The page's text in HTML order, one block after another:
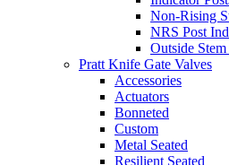
Non-Rising
NRS Post
Outside
Pratt Knife Gate Valves
Accessories
Actuators
Bonneted
Custom
Metal Seated
Resilient Seated